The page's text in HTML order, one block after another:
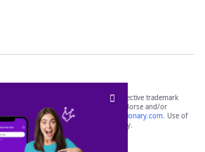
FRIENDS® are the property of their respective trademark
are not affiliated with, and do not endorse and/or
or its websites, including
yourdictionary.com. Use of
is for informational purposes only.